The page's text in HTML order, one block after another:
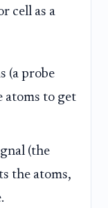
cell as a
(a probe
atoms to get
(the
the atoms,